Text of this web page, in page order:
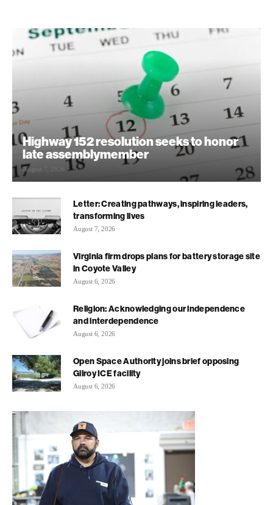
Highway 152 resolution seeks to honor
late assemblymember
August 7, 2026
Letter: Creating pathways, inspiring leaders,
transforming lives
August 7, 2026
Virginia firm drops plans for battery storage site
in Coyote Valley
August 6, 2026
Religion: Acknowledging our independence
and interdependence
August 6, 2026
Open Space Authority joins brief opposing
Gilroy ICE facility
August 6, 2026